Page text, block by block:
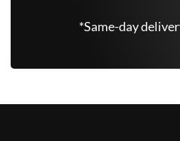
*Same-day